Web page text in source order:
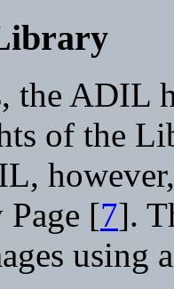
the ADIL
of the
[7].